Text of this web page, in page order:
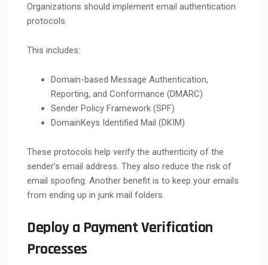
Organizations should implement email authentication
protocols.
This includes:
Domain-based Message Authentication,
Reporting, and Conformance (DMARC)
Sender Policy Framework (SPF)
DomainKeys Identified Mail (DKIM)
These protocols help verify the authenticity of the
sender’s email address. They also reduce the risk of
email spoofing. Another benefit is to keep your emails
from ending up in junk mail folders.
Deploy a Payment Verification
Processes